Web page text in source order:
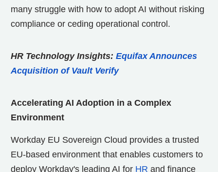
many struggle with how to adopt AI without risking
compliance or ceding operational control.
HR Technology Insights: Equifax Announces
Acquisition of Vault Verify
Accelerating AI Adoption in a Complex
Environment
Workday EU Sovereign Cloud provides a trusted
EU-based environment that enables customers to
deploy Workday's leading AI for HR and finance